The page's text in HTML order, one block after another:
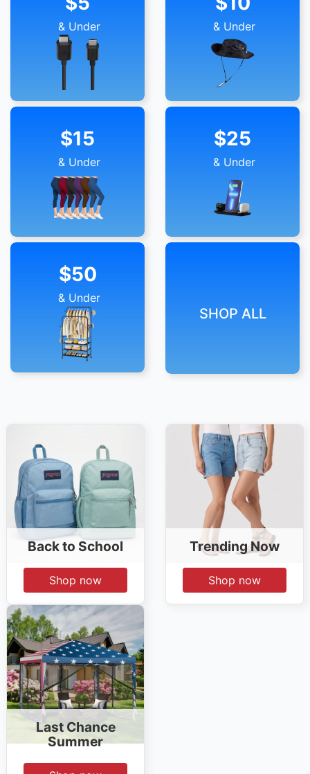
& Under & Under
$15
& Under
$25
& Under
$50
& Under
SHOP ALL
Back to School
Shop now
Trending Now
Shop now
Last Chance
Summer